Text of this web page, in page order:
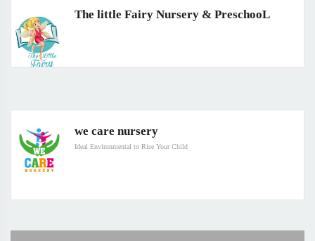
The little Fairy Nursery & PreschooL
we care nursery
Ideal Environmental to Rise Your Child